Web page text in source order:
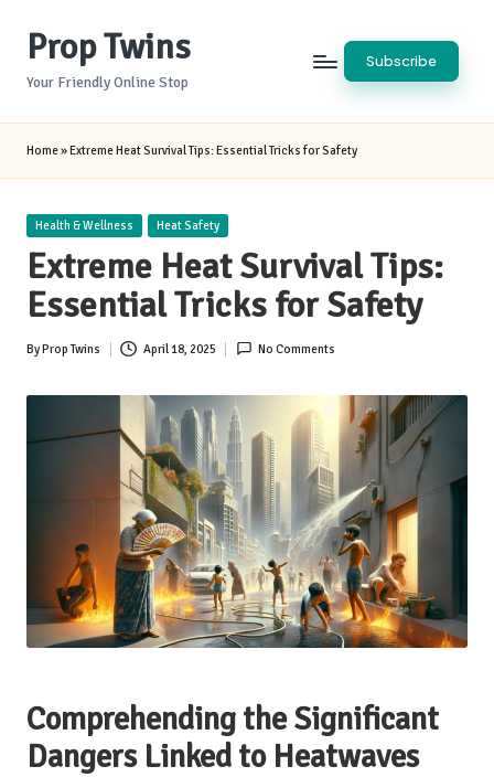
Prop Twins
Your Friendly Online Stop
Subscribe
Home»Extreme Heat Survival Tips: Essential Tricks for Safety
Posted
Health & Wellness Heat Safety
Extreme Heat Survival Tips:
Essential Tricks for Safety
Posted
ByProp Twins April 18, 2025 No Comments
Comprehending the Significant
Dangers Linked to Heatwaves